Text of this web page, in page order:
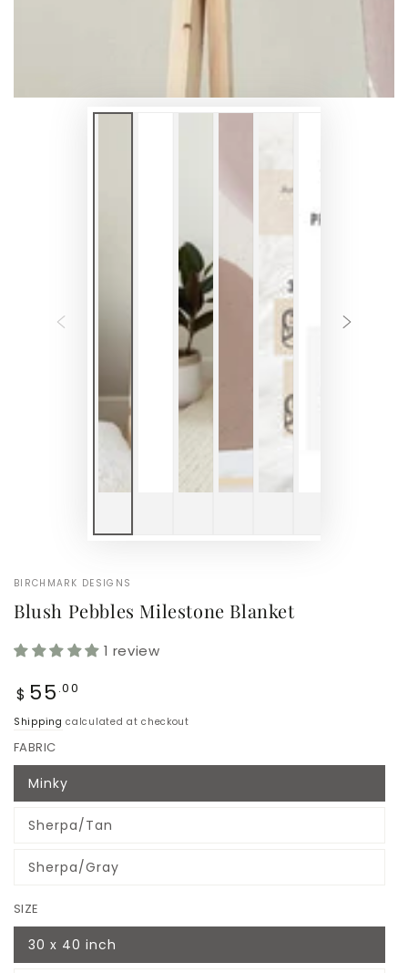
BIRCHMARK DESIGNS
Blush Pebbles Milestone Blanket
1 review
Regular
price
$ 55 .00
Shipping calculated at checkout
FABRIC
Minky
Variant
sold
or
unavailable
Sherpa/Tan
Variant
or
unavailable
Sherpa/Gray
Variant
or
unavailable
SIZE
30 x 40 inch
Variant
sold